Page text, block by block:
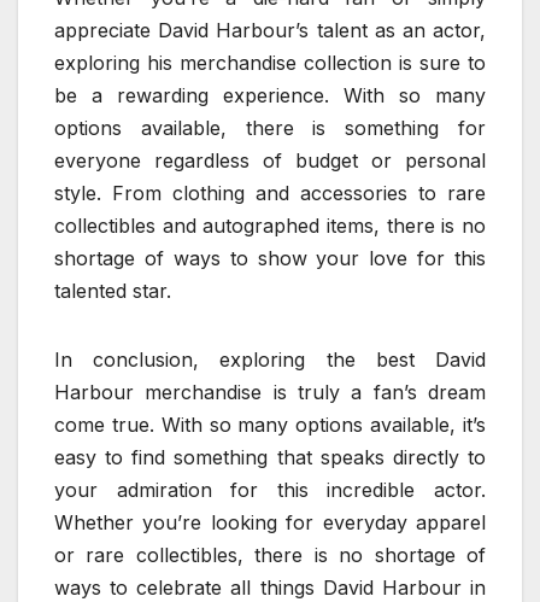
appreciate David Harbour’s talent as an actor,
exploring his merchandise collection is sure to
be a rewarding experience. With so many
options available, there is something for
everyone regardless of budget or personal
style. From clothing and accessories to rare
collectibles and autographed items, there is no
shortage of ways to show your love for this
talented star.
In conclusion, exploring the best David
Harbour merchandise is truly a fan’s dream
come true. With so many options available, it’s
easy to find something that speaks directly to
your admiration for this incredible actor.
Whether you’re looking for everyday apparel
or rare collectibles, there is no shortage of
ways to celebrate all things David Harbour in